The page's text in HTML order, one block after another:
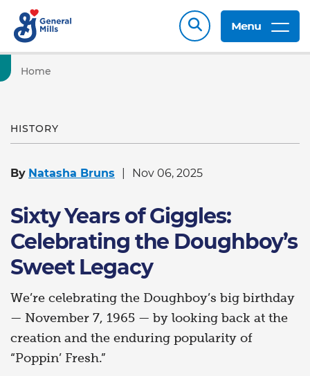
Menu
Home
HISTORY
By Natasha Bruns Nov 06, 2025
Sixty Years of Giggles:
Celebrating the Doughboy’s
Sweet Legacy
We’re celebrating the Doughboy’s big birthday
— November 7, 1965 — by looking back at the
creation and the enduring popularity of
“Poppin’ Fresh.”